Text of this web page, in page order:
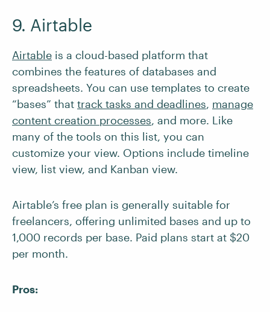
9. Airtable
Airtable is a cloud-based platform that
combines the features of databases and
spreadsheets. You can use templates to create
“bases” that track tasks and deadlines, manage
content creation processes, and more. Like
many of the tools on this list, you can
customize your view. Options include timeline
view, list view, and Kanban view.
Airtable’s free plan is generally suitable for
freelancers, offering unlimited bases and up to
1,000 records per base. Paid plans start at $20
per month.
Pros: